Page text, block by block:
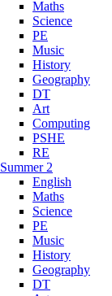
Maths
Science
PE
Music
History
Geography
DT
Art
Computing
PSHE
RE
Summer 2
English
Maths
Science
PE
Music
History
Geography
DT